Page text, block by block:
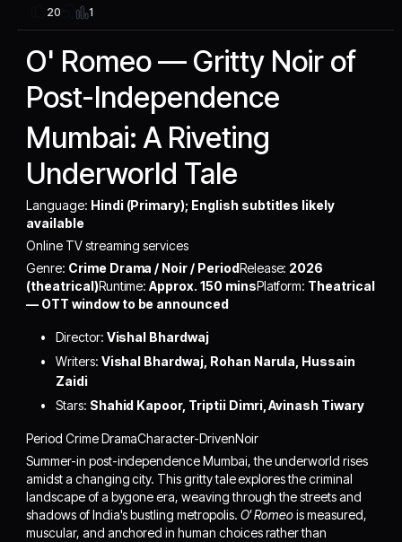
20 1
O' Romeo — Gritty Noir of
Post-Independence
Mumbai: A Riveting
Underworld Tale
Language: Hindi (Primary); English subtitles likely
available
Online TV streaming services
Genre: Crime Drama / Noir / PeriodRelease: 2026
(theatrical)Runtime:Approx. 150 minsPlatform: Theatrical
— OTT window to be announced
Director: Vishal Bhardwaj
Writers: Vishal Bhardwaj, Rohan Narula, Hussain
Zaidi
Stars: Shahid Kapoor, Triptii Dimri, Avinash Tiwary
Period Crime DramaCharacter-DrivenNoir
Summer-in post-independence Mumbai, the underworld rises
amidst a changing city. This gritty tale explores the criminal
landscape of a bygone era, weaving through the streets and
shadows of India's bustling metropolis. O' Romeois measured,
muscular, and anchored in human choices rather than